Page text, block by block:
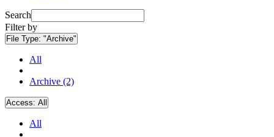
Search
Filter by
File Type: "Archive"
All
Archive (2)
Access: All
All